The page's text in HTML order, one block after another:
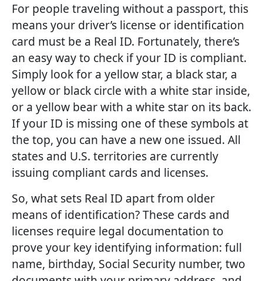
For people traveling without a passport, this
means your driver’s license or identification
card must be a Real ID. Fortunately, there’s
an easy way to check if your ID is compliant.
Simply look for a yellow star, a black star, a
yellow or black circle with a white star inside,
or a yellow bear with a white star on its back.
If your ID is missing one of these symbols at
the top, you can have a new one issued. All
states and U.S. territories are currently
issuing compliant cards and licenses.
So, what sets Real ID apart from older
means of identification? These cards and
licenses require legal documentation to
prove your key identifying information: full
name, birthday, Social Security number, two